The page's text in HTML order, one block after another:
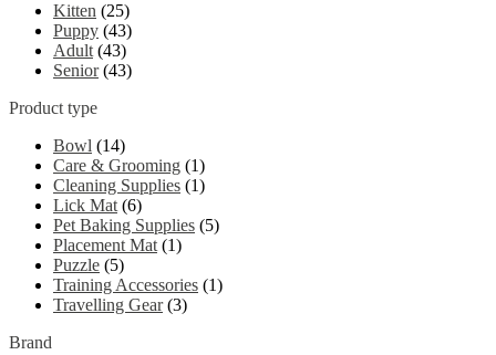
Kitten (25)
Puppy (43)
Adult (43)
Senior (43)
Product type
Bowl (14)
Care & Grooming (1)
Cleaning Supplies (1)
Lick Mat (6)
Pet Baking Supplies (5)
Placement Mat (1)
Puzzle (5)
Training Accessories (1)
Travelling Gear (3)
Brand